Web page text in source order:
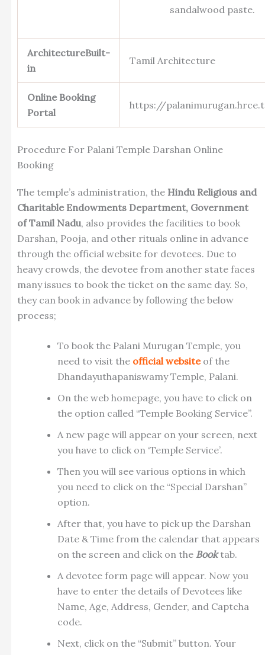
sandalwood paste.
ArchitectureBuilt-
in
Tamil Architecture
Online Booking
Portal
https://
Procedure For Palani Temple Darshan Online
Booking
The temple’s administration, the Hindu Religious and
Charitable Endowments Department, Government
of Tamil Nadu, also provides the facilities to book
Darshan, Pooja, and other rituals online in advance
through the official website for devotees. Due to
heavy crowds, the devotee from another state faces
many issues to book the ticket on the same day. So,
they can book in advance by following the below
process;
To book the Palani Murugan Temple, you
need to visit the official websiteof the
Dhandayuthapaniswamy Temple, Palani.
On the web homepage, you have to click on
the option called “Temple Booking Service”.
A new page will appear on your screen, next
you have to click on ‘Temple Service’.
Then you will see various options in which
you need to click on the “Special Darshan”
option.
After that, you have to pick up the Darshan
Date & Time from the calendar that appears
on the screen and click on theBooktab.
A devotee form page will appear. Now you
have to enter the details of Devotees like
Name, Age, Address, Gender, and Captcha
code.
Next, click on the “Submit” button. Your